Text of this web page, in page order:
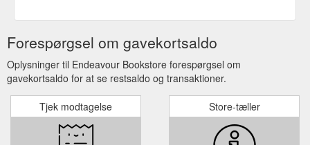
Forespørgsel om gavekortsaldo
Oplysninger til Endeavour Bookstore forespørgsel om
gavekortsaldo for at se restsaldo og transaktioner.
Tjek modtagelse Store-tæller